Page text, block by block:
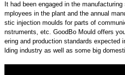
It had been engaged in the
mployees in the plant and the annual
stic injection moulds for parts of
nstruments, etc. GoodBo Mould offers
ering and production standards expected
lding industry as well as some big